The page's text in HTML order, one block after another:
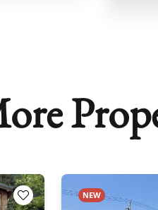
Add to Favorites
NEW